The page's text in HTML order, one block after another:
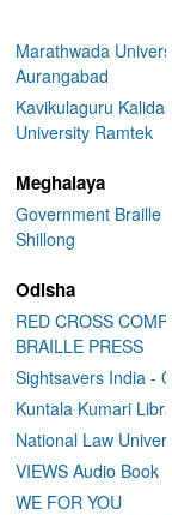
social
the Blind
the
Marathwada
Aurangabad
Kavikulaguru
University Ramtek
Meghalaya
Government Braille
Shillong
Odisha
RED CROSS
BRAILLE PRESS
Sightsavers India -
Kuntala Kumari
National Law
VIEWS Audio Book
WE FOR YOU